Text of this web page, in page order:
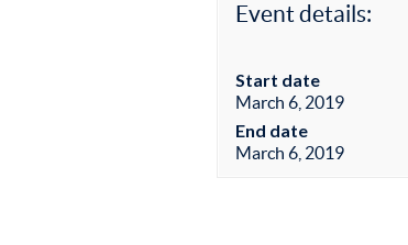
Event details:
Start date
March 6, 2019
End date
March 6, 2019